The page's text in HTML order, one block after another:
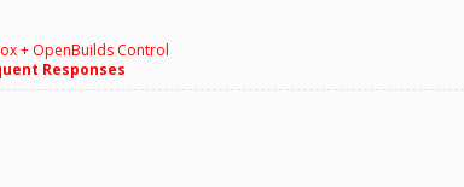
+ OpenBuilds Control
Responses